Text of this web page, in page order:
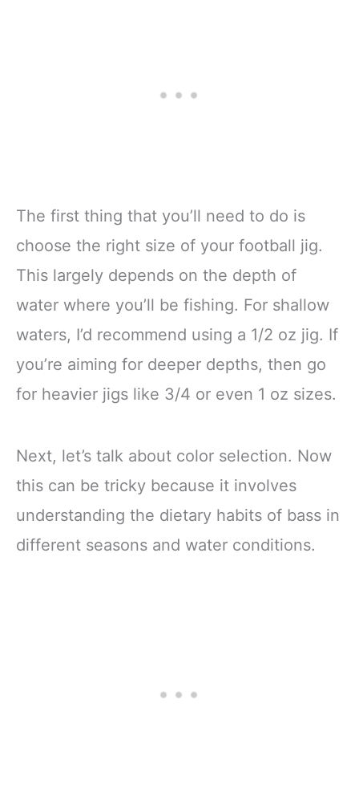
The first thing that you’ll need to do is
choose the right size of your football jig.
This largely depends on the depth of
water where you’ll be fishing. For shallow
waters, I’d recommend using a 1/2 oz jig. If
you’re aiming for deeper depths, then go
for heavier jigs like 3/4 or even 1 oz sizes.
Next, let’s talk about color selection. Now
this can be tricky because it involves
understanding the dietary habits of bass in
different seasons and water conditions.